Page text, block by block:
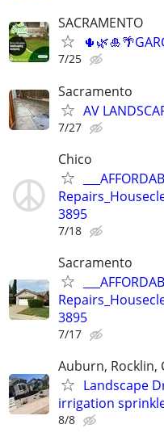
SACRAMENTO
7/25
Sacramento
AV
7/27
Chico
3895
7/18
Sacramento
3895
7/17
Auburn, Rocklin,
Landscape
irrigation
8/8